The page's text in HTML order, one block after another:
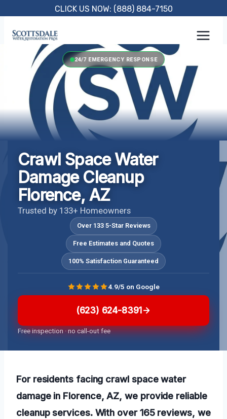
content
CLICK US NOW: (888) 884-7150
24/7 EMERGENCY RESPONSE
Crawl Space Water
Damage Cleanup
Florence, AZ
Trusted by 133+ Homeowners
Over 133 5-Star Reviews
Free Estimates and Quotes
100% Satisfaction Guaranteed
(623) 624-8391
Free inspection · no call-out fee
4.9/5 on Google
For residents facing crawl space water
damage in Florence, AZ, we provide reliable
cleanup services. With over 165 reviews, we